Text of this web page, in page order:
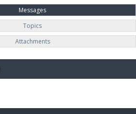
Messages
Topics
Attachments